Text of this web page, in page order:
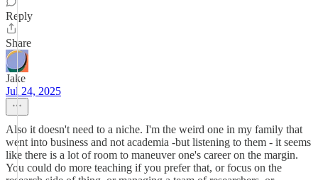
Reply
Share
Jake
Jul 24, 2025
Also it doesn't need to a niche. I'm the weird one in my family that
went into business and not academia -but listening to them - it seems
like there is a lot of room to maneuver one's career on the margin.
You could do more teaching if you prefer that, or focus on the